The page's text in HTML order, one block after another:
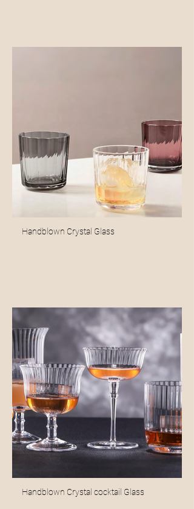
Handblown Crystal Glass
Handblown Crystal cocktail Glass